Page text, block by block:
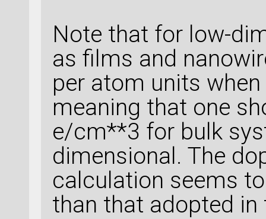
Note that for low-
as films and
per atom units
meaning that one
e/cm**3 for bulk
dimensional. The
calculation seems
than that adopted in